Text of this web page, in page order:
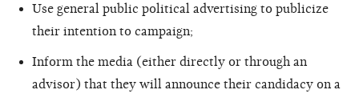
Use general public political advertising to publicize
their intention to campaign;
Inform the media (either directly or through an
advisor) that they will announce their candidacy on a